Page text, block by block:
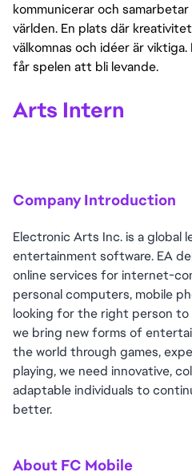
kommunicerar och
världen. En plats där
välkomnas och idéer är
får spelen att bli levande.
Arts Intern
Company Introduction
Electronic Arts Inc. is a global
entertainment software. EA
online services for internet-
personal computers, mobile
looking for the right person to
we bring new forms of
the world through games,
playing, we need innovative,
adaptable individuals to
better.
About FC Mobile